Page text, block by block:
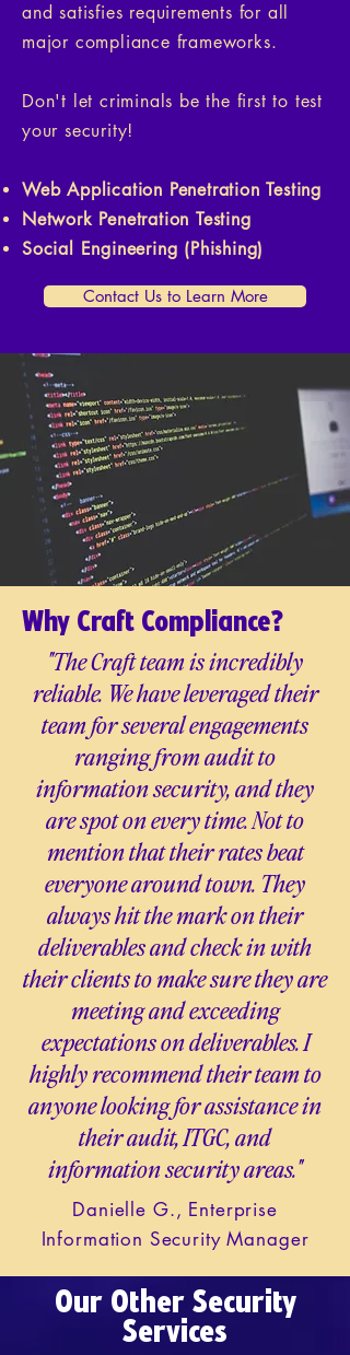
and satisfies requirements for all
major compliance frameworks.
Don't let criminals be the first to test
your security!
Web Application Penetration Testing
Network Penetration Testing
Social Engineering (Phishing)
Contact Us to Learn More
Why Craft Compliance?
"The Craft team is incredibly
reliable. We have leveraged their
team for several engagements
ranging from audit to
information security, and they
are spot on every time. Not to
mention that their rates beat
everyone around town. They
always hit the mark on their
deliverables and check in with
their clients to make sure they are
meeting and exceeding
expectations on deliverables. I
highly recommend their team to
anyone looking for assistance in
their audit, ITGC, and
information security areas."
Danielle G., Enterprise
Information Security Manager
Our Other Security
Services